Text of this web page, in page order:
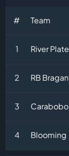
# Team
1 River Plate
2 RB
3 Carabobo
4 Blooming